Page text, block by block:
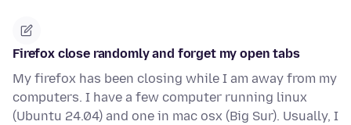
Firefox close randomly and forget my open tabs
My firefox has been closing while I am away from my
computers. I have a few computer running linux
(Ubuntu 24.04) and one in mac osx (Big Sur). Usually, I